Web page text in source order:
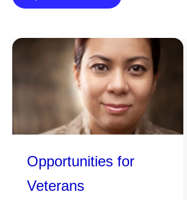
Opportunities for
Veterans